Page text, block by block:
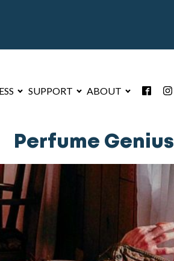
SUPPORT ABOUT
Perfume Genius